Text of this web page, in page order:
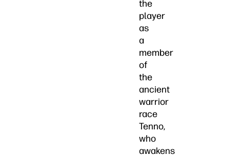
the
player
as
a
member
of
the
ancient
warrior
race
Tenno,
who
awakens